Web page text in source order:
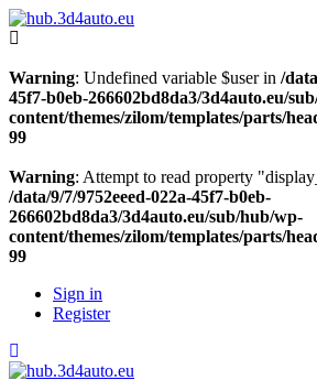
Warning: Undefined variable $user in /
45f7-b0eb-266602bd8da3/3d4auto.eu/
content/themes/zilom/templates/parts/
99
Warning: Attempt to read property
/data/9/7/9752eeed-022a-45f7-b0eb-
266602bd8da3/3d4auto.eu/sub/hub/wp-
content/themes/zilom/templates/parts/
99
Sign in
Register